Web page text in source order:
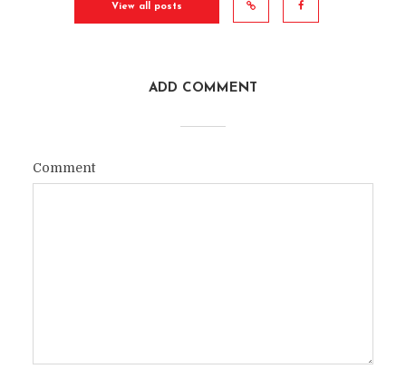
View all posts
ADD COMMENT
Comment